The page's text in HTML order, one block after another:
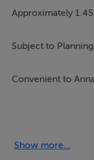
Approximately
Subject to
Convenient to
Show more...